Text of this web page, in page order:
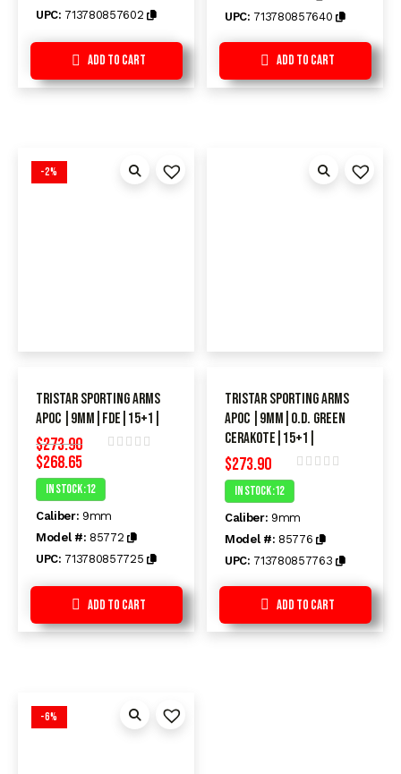
UPC: 713780857602
Add to Cart
UPC: 713780857640
Add to Cart
-2%
TriStar Sporting Arms
APOC |9mm|FDE|15+1|
$273.90
$268.65
5
In Stock :12
Caliber: 9mm
Model #: 85772
UPC: 713780857725
Add to Cart
TriStar Sporting Arms
APOC |9mm|O.D. Green
Cerakote|15+1|
$273.90
of
5
In Stock :12
Caliber: 9mm
Model #: 85776
UPC: 713780857763
Add to Cart
-6%